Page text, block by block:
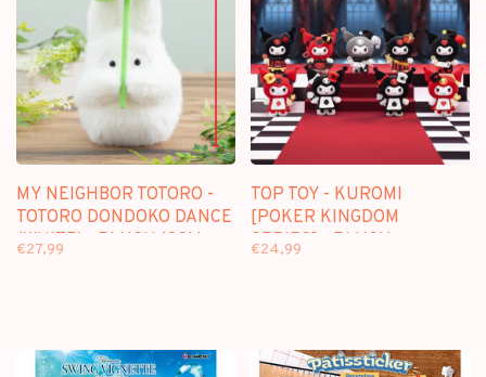
MY NEIGHBOR TOTORO -
TOTORO DONDOKO DANCE
(WHITE) - PLUSH 18CM
€27,99
TOP TOY - KUROMI
[POKER KINGDOM
SERIES] - PLUSH
€24,99